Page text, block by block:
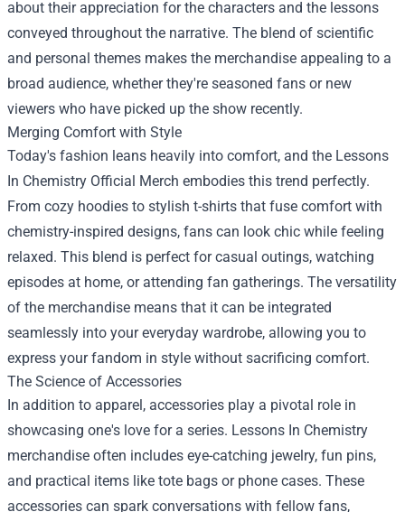
about their appreciation for the characters and the lessons
conveyed throughout the narrative. The blend of scientific
and personal themes makes the merchandise appealing to a
broad audience, whether they're seasoned fans or new
viewers who have picked up the show recently.
Merging Comfort with Style
Today's fashion leans heavily into comfort, and the Lessons
In Chemistry Official Merch embodies this trend perfectly.
From cozy hoodies to stylish t-shirts that fuse comfort with
chemistry-inspired designs, fans can look chic while feeling
relaxed. This blend is perfect for casual outings, watching
episodes at home, or attending fan gatherings. The versatility
of the merchandise means that it can be integrated
seamlessly into your everyday wardrobe, allowing you to
express your fandom in style without sacrificing comfort.
The Science of Accessories
In addition to apparel, accessories play a pivotal role in
showcasing one's love for a series. Lessons In Chemistry
merchandise often includes eye-catching jewelry, fun pins,
and practical items like tote bags or phone cases. These
accessories can spark conversations with fellow fans,